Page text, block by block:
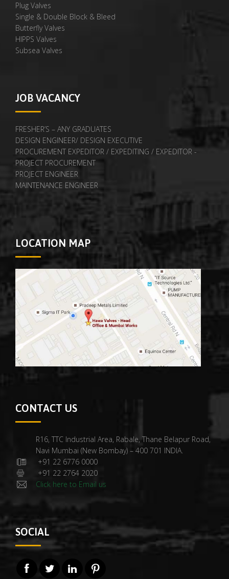
Plug Valves
Single & Double Block & Bleed
Butterfly Valves
HIPPS Valves
Subsea Valves
JOB VACANCY
FRESHER’S – ANY GRADUATES
DESIGN ENGINEER/ DESIGN EXECUTIVE
PROCUREMENT EXPEDITOR / EXPEDITING / EXPEDITOR -
PROJECT PROCUREMENT
PROJECT ENGINEER
MAINTENANCE ENGINEER
LOCATION MAP
CONTACT US
R16, TTC Industrial Area, Rabale, Thane Belapur Road,
Navi Mumbai (New Bombay) – 400 701 INDIA.
+91 22 6776 0000
+91 22 2764 2020
Click here to Email us
SOCIAL